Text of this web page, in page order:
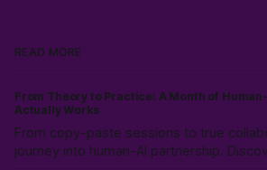
READ MORE
From Theory to Practice: A Month of
Actually Works
From copy-paste sessions to true
journey into human-AI partnership.